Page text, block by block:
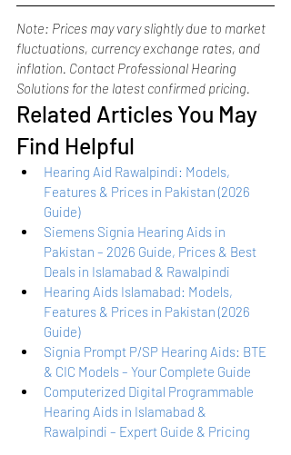
Note: Prices may vary slightly due to market
fluctuations, currency exchange rates, and
inflation. Contact Professional Hearing
Solutions for the latest confirmed pricing.
Related Articles You May
Find Helpful
Hearing Aid Rawalpindi: Models,
Features & Prices in Pakistan (2026
Guide)
Siemens Signia Hearing Aids in
Pakistan – 2026 Guide, Prices & Best
Deals in Islamabad & Rawalpindi
Hearing Aids Islamabad: Models,
Features & Prices in Pakistan (2026
Guide)
Signia Prompt P/SP Hearing Aids: BTE
& CIC Models – Your Complete Guide
Computerized Digital Programmable
Hearing Aids in Islamabad &
Rawalpindi – Expert Guide & Pricing